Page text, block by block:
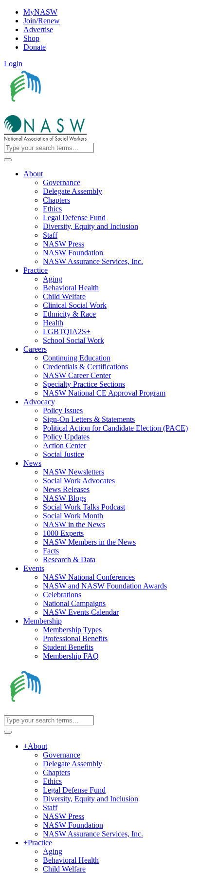
MyNASW
Join/Renew
Advertise
Shop
Donate
Login
About
Governance
Delegate Assembly
Chapters
Ethics
Legal Defense Fund
Diversity, Equity and Inclusion
Staff
NASW Press
NASW Foundation
NASW Assurance Services, Inc.
Practice
Aging
Behavioral Health
Child Welfare
Clinical Social Work
Ethnicity & Race
Health
LGBTQIA2S+
School Social Work
Careers
Continuing Education
Credentials & Certifications
NASW Career Center
Specialty Practice Sections
NASW National CE Approval Program
Advocacy
Policy Issues
Sign-On Letters & Statements
Political Action for Candidate Election (PACE)
Policy Updates
Action Center
Social Justice
News
NASW Newsletters
Social Work Advocates
News Releases
NASW Blogs
Social Work Talks Podcast
Social Work Month
NASW in the News
1000 Experts
NASW Members in the News
Facts
Research & Data
Events
NASW National Conferences
NASW and NASW Foundation Awards
Celebrations
National Campaigns
NASW Events Calendar
Membership
Membership Types
Professional Benefits
Student Benefits
Membership FAQ
+About
Governance
Delegate Assembly
Chapters
Ethics
Legal Defense Fund
Diversity, Equity and Inclusion
Staff
NASW Press
NASW Foundation
NASW Assurance Services, Inc.
+Practice
Aging
Behavioral Health
Child Welfare